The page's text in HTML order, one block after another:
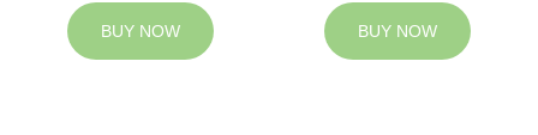
BUY NOW BUY NOW